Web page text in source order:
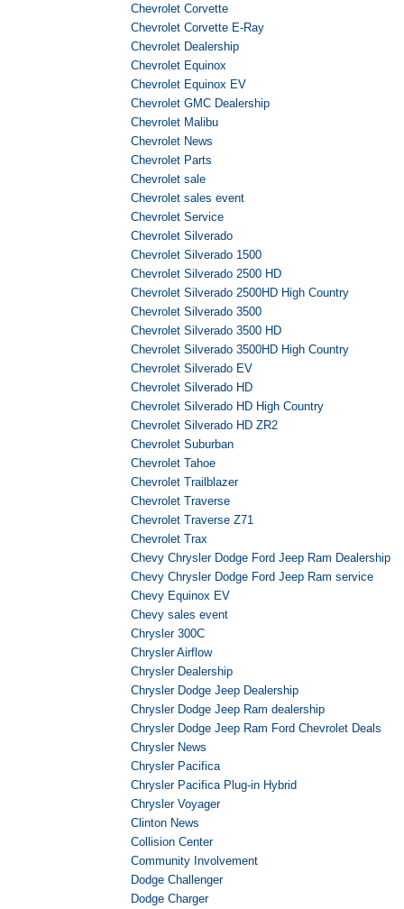
Chevrolet Corvette
Chevrolet Corvette E-Ray
Chevrolet Dealership
Chevrolet Equinox
Chevrolet Equinox EV
Chevrolet GMC Dealership
Chevrolet Malibu
Chevrolet News
Chevrolet Parts
Chevrolet sale
Chevrolet sales event
Chevrolet Service
Chevrolet Silverado
Chevrolet Silverado 1500
Chevrolet Silverado 2500 HD
Chevrolet Silverado 2500HD High Country
Chevrolet Silverado 3500
Chevrolet Silverado 3500 HD
Chevrolet Silverado 3500HD High Country
Chevrolet Silverado EV
Chevrolet Silverado HD
Chevrolet Silverado HD High Country
Chevrolet Silverado HD ZR2
Chevrolet Suburban
Chevrolet Tahoe
Chevrolet Trailblazer
Chevrolet Traverse
Chevrolet Traverse Z71
Chevrolet Trax
Chevy Chrysler Dodge Ford Jeep Ram Dealership
Chevy Chrysler Dodge Ford Jeep Ram service
Chevy Equinox EV
Chevy sales event
Chrysler 300C
Chrysler Airflow
Chrysler Dealership
Chrysler Dodge Jeep Dealership
Chrysler Dodge Jeep Ram dealership
Chrysler Dodge Jeep Ram Ford Chevrolet Deals
Chrysler News
Chrysler Pacifica
Chrysler Pacifica Plug-in Hybrid
Chrysler Voyager
Clinton News
Collision Center
Community Involvement
Dodge Challenger
Dodge Charger